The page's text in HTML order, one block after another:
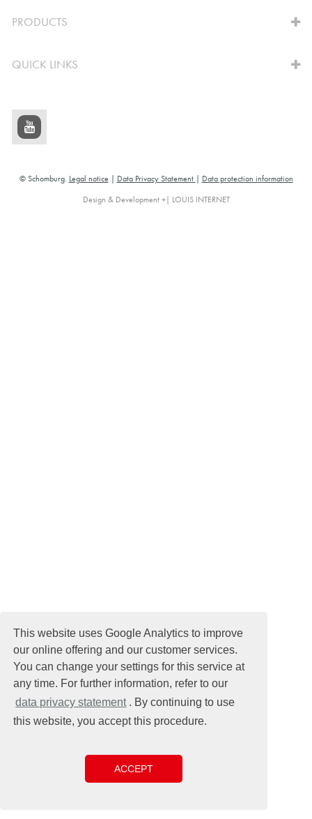
This website uses Google Analytics to improve
our online offering and our customer services.
You can change your settings for this service at
any time. For further information, refer to our
data privacy statement . By continuing to use
this website, you accept this procedure.
ACCEPT
PRODUCTS
QUICK LINKS
© Schomburg. Legal notice| Data Privacy Statement Data protection information
Design & Development +| LOUIS INTERNET